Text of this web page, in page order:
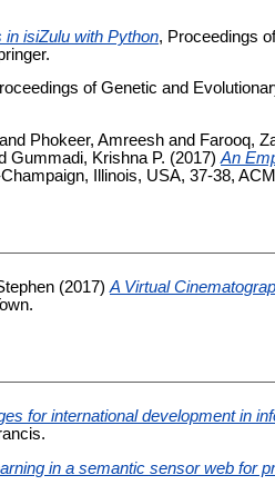
in isiZulu with Python, Proceedings
of Genetic and
and Phokeer, Amreesh and Farooq,
Gummadi, Krishna P. (2017) An
Illinois, USA, 37-38,
(2017) A Virtual
for international development in
in a semantic sensor web for